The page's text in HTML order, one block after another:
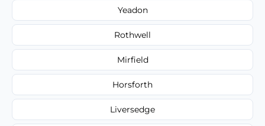
Yeadon
Rothwell
Mirfield
Horsforth
Liversedge